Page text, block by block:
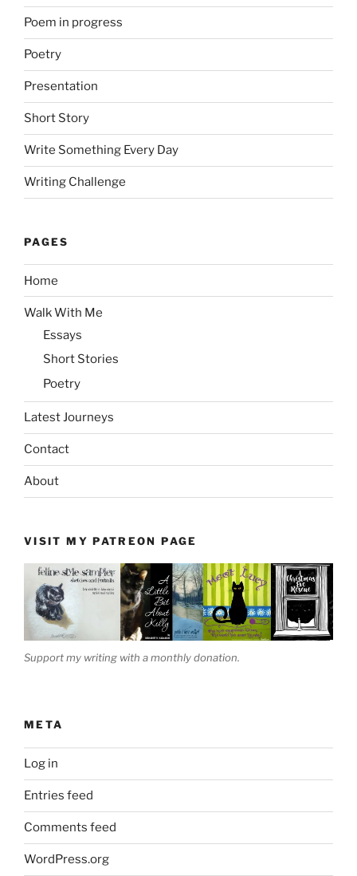
Poem in progress
Poetry
Presentation
Short Story
Write Something Every Day
Writing Challenge
PAGES
Home
Walk With Me
Essays
Short Stories
Poetry
Latest Journeys
Contact
About
VISIT MY PATREON PAGE
Support my writing with a monthly donation.
META
Log in
Entries feed
Comments feed
WordPress.org